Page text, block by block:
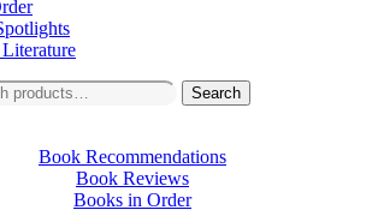
Search
Book Recommendations
Book Reviews
Books in Order